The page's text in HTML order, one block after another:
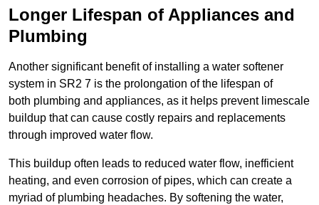
Longer Lifespan of Appliances and
Plumbing
Another significant benefit of installing a water softener
system in SR2 7 is the prolongation of the lifespan of
both plumbing and appliances, as it helps prevent limescale
buildup that can cause costly repairs and replacements
through improved water flow.
This buildup often leads to reduced water flow, inefficient
heating, and even corrosion of pipes, which can create a
myriad of plumbing headaches. By softening the water,